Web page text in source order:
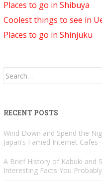
Places to go in Shibuya
Coolest things to see in
Places to go in Shinjuku
Search
RECENT POSTS
Wind Down and Spend the
Japan’s Famed Internet Cafes
A Brief History of Kabuki and
Interesting Facts You